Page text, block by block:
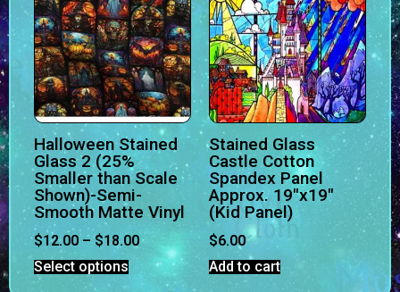
Halloween Stained
Glass 2 (25%
Smaller than Scale
Shown)-Semi-
Smooth Matte Vinyl
$12.00–$18.00
Select options
Stained Glass
Castle Cotton
Spandex Panel
Approx. 19″x19″
(Kid Panel)
$6.00
Add to cart